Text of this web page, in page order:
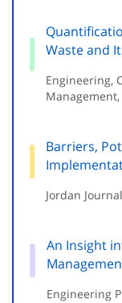
Waste and
Engineering,
Management,
Barriers,
Jordan
An Insight
Engineering